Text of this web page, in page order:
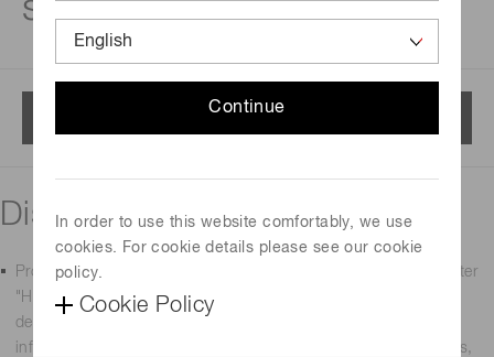
Continue
In order to use this website comfortably, we use
cookies. For cookie details please see our cookie
policy.
Cookie Policy
spectral imaging system
Disclaimer
Products manufactured by Hamamatsu Photonics K.K. (hereafter
"Hamamatsu") are intended for use in general-use electronic
devices (such as measurement equipment, office equipment,
information communications equipment, household appliances,